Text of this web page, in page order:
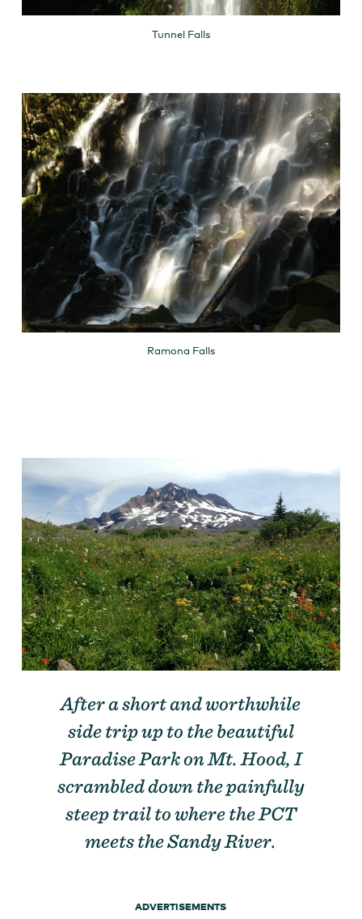
Tunnel Falls
Ramona Falls
After a short and worthwhile
side trip up to the beautiful
Paradise Park on Mt. Hood, I
scrambled down the painfully
steep trail to where the PCT
meets the Sandy River.
ADVERTISEMENTS